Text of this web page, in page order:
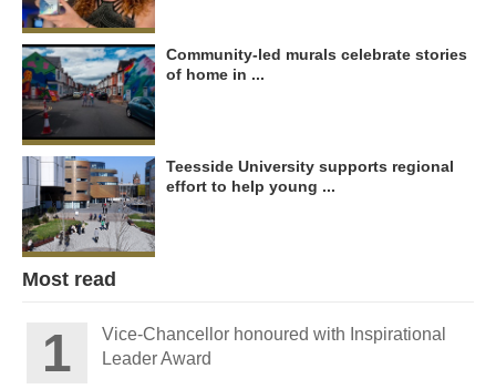
Community-led murals celebrate stories
of home in ...
Teesside University supports regional
effort to help young ...
Most read
Vice-Chancellor honoured with Inspirational
Leader Award